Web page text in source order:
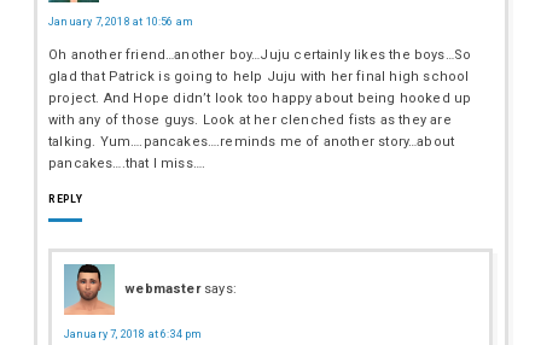
January 7, 2018 at 10:56 am
Oh another friend…another boy…Juju certainly likes the boys…So
glad that Patrick is going to help Juju with her final high school
project. And Hope didn’t look too happy about being hooked up
with any of those guys. Look at her clenched fists as they are
talking. Yum….pancakes….reminds me of another story…about
pancakes….that I miss….
REPLY
webmaster says:
January 7, 2018 at 6:34 pm